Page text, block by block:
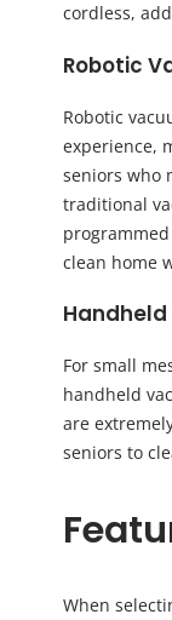
cordless,
Robotic
Robotic
experience,
seniors who
traditional
clean home
For small
handheld
are
seniors to
When